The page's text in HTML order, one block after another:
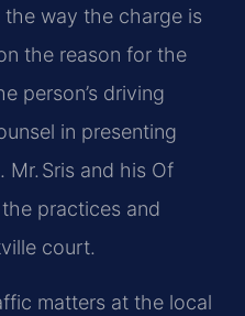
the way the charge is
the reason for the
person’s driving
in presenting
Sris and his Of
practices and
court.
matters at the local